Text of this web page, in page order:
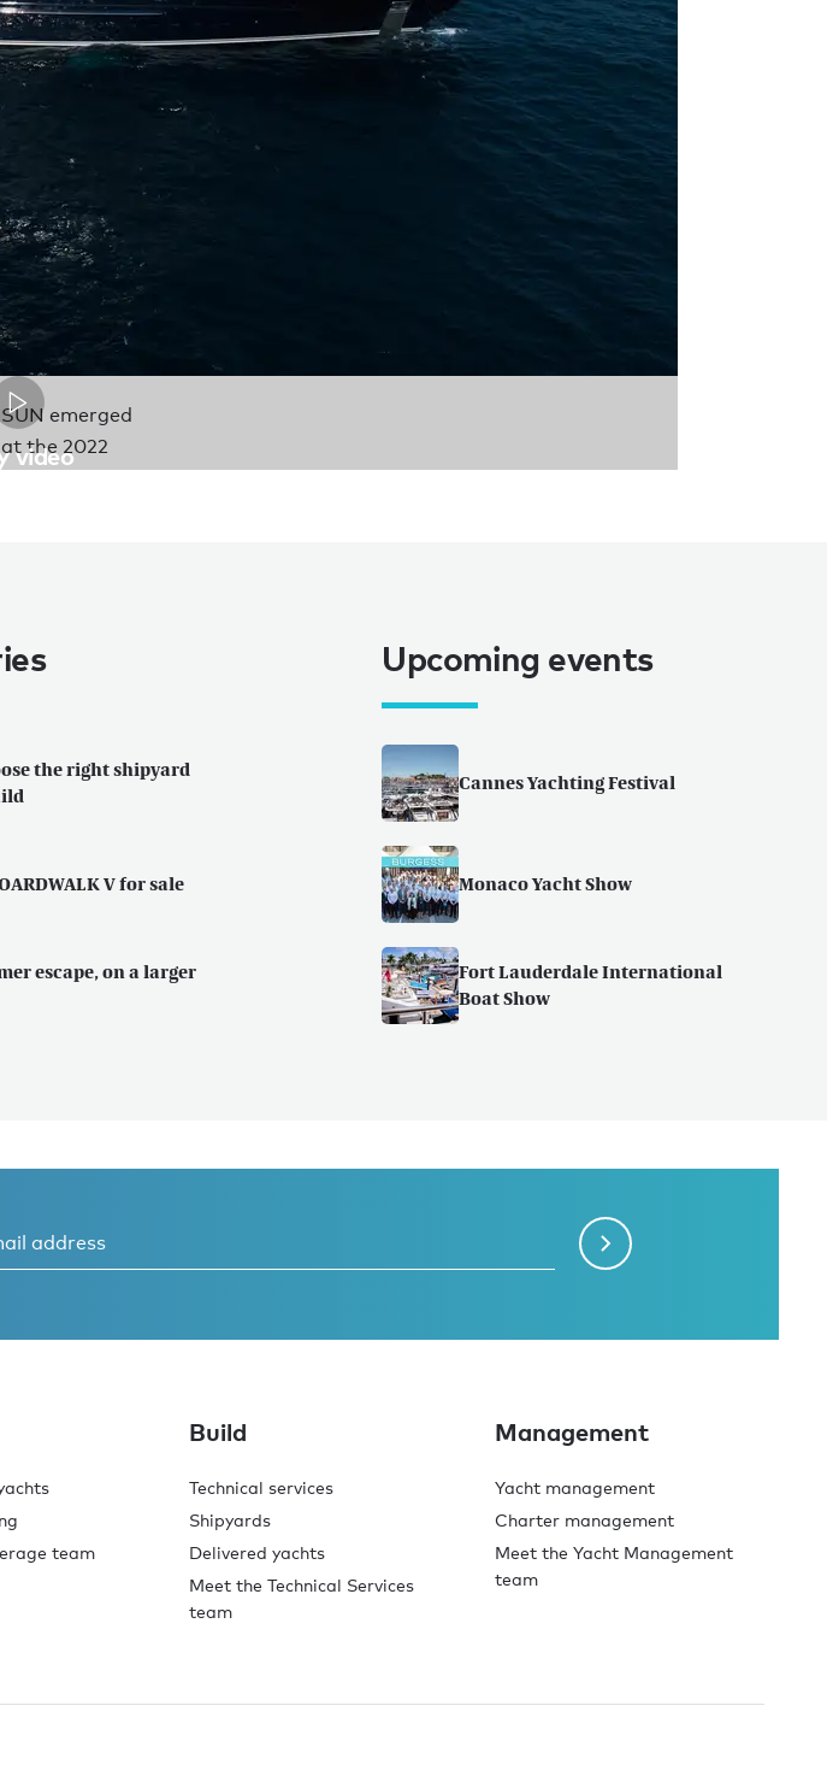
video
emerged
the 2022
the right shipyard
V for sale
escape, on a larger
Upcoming events
Cannes Yachting Festival
Monaco Yacht Show
Fort Lauderdale International
Boat Show
team
Build
Technical services
Shipyards
Delivered yachts
Meet the Technical Services
team
Management
Yacht management
Charter management
Meet the Yacht Management
team